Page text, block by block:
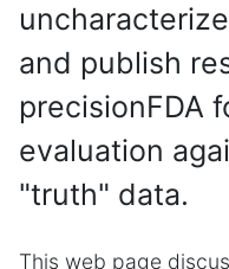
and publish
precisionFDA
evaluation
"truth" data.
This web page